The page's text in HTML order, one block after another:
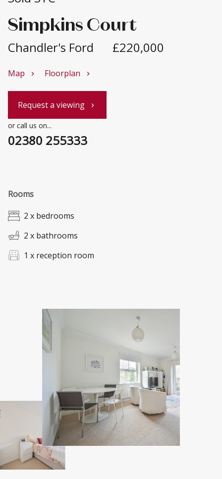
Simpkins Court
Chandler's Ford £220,000
Map chevron_right Floorplan chevron_right
Request a viewing chevron_right
or call us on...
02380 255333
Rooms
2 x bedrooms
2 x bathrooms
1 x reception room